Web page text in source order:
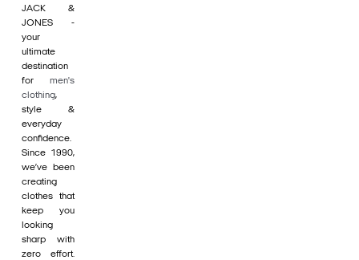
JACK &
JONES -
your
ultimate
destination
for men's
clothing,
style &
everyday
confidence.
Since 1990,
we’ve been
creating
clothes that
keep you
looking
sharp with
zero effort.